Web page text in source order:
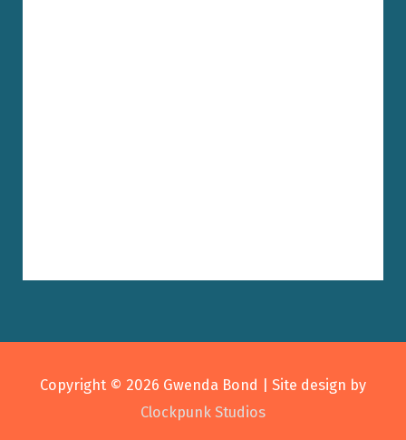
Copyright © 2026 Gwenda Bond
| Site design by
Clockpunk Studios